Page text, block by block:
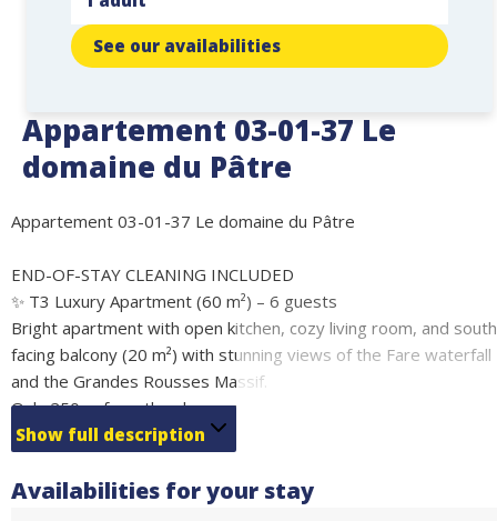
Appartement 03-01-37 Le
domaine du Pâtre
Appartement 03-01-37 Le domaine du Pâtre
END-OF-STAY CLEANING INCLUDED
✨ T3 Luxury Apartment (60 m²) – 6 guests
Bright apartment with open kitchen, cozy living room, and
facing balcony (20 m²) with stunning views of the Fare waterfall
and the Grandes Rousses Massif.
Only 250 m from the slopes and leisure facilities (ice rink,
bowling, swimming pool, spa, hiking, via ferrata).
ski locker, and bike wash station.
Show full description
Availabilities for your stay
See our availabilities